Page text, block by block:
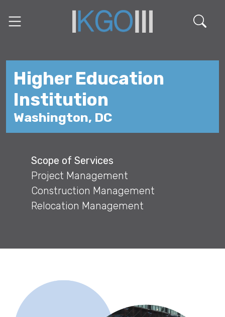
Higher Education
Institution
Washington, DC
Scope of Services
Project Management
Construction Management
Relocation Management